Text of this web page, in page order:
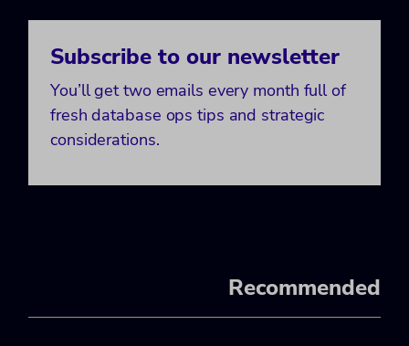
Subscribe to our newsletter
You’ll get two emails every month full of
fresh database ops tips and strategic
considerations.
Recommended